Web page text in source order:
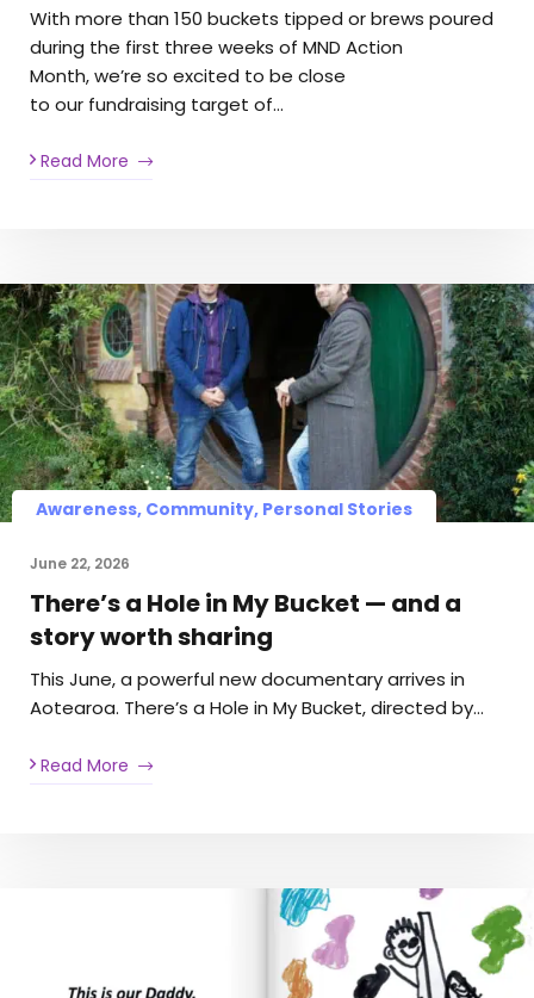
With more than 150 buckets tipped or brews poured
during the first three weeks of MND Action
Month, we’re so excited to be close
to our fundraising target of…
Read More
Awareness, Community, Personal Stories
June 22, 2026
There’s a Hole in My Bucket — and a
story worth sharing
This June, a powerful new documentary arrives in
Aotearoa. There’s a Hole in My Bucket, directed by…
Read More